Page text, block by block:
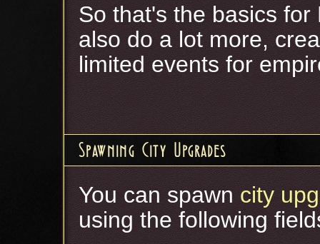
So that's the basics
also do a lot more,
limited events for
Spawning City Upgrades
You can spawn city
using the following